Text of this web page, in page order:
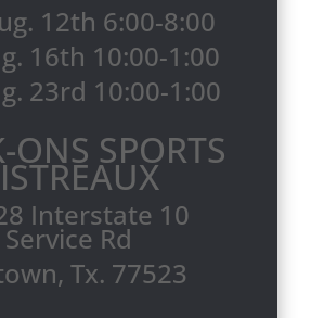
12th 6:00-8:00
16th 10:00-1:00
23rd 10:00-1:00
ONS SPORTS
Interstate 10
Service Rd
Tx. 77523